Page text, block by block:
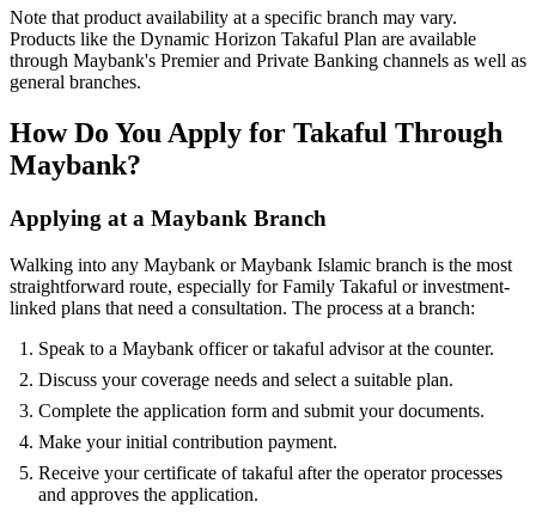
Note that product availability at a specific branch may vary.
Products like the Dynamic Horizon Takaful Plan are available
through Maybank's Premier and Private Banking channels as well as
general branches.
How Do You Apply for Takaful Through
Maybank?
Applying at a Maybank Branch
Walking into any Maybank or Maybank Islamic branch is the most
straightforward route, especially for Family Takaful or investment-
linked plans that need a consultation. The process at a branch:
Speak to a Maybank officer or takaful advisor at the counter.
Discuss your coverage needs and select a suitable plan.
Complete the application form and submit your documents.
Make your initial contribution payment.
Receive your certificate of takaful after the operator processes
and approves the application.